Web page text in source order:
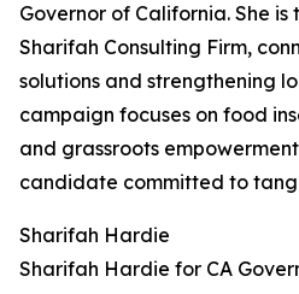
Governor of California. She is
Sharifah Consulting Firm,
solutions and strengthening
campaign focuses on food
and grassroots
candidate committed to
Sharifah Hardie
Sharifah Hardie for CA